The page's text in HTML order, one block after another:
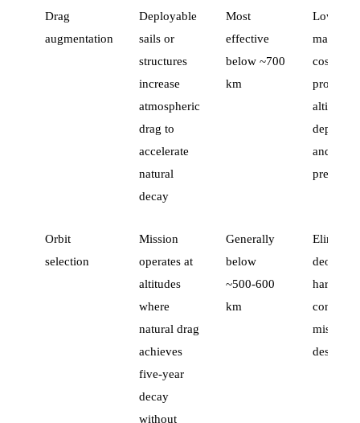
Drag
augmentation
Deployable
sails or
structures
increase
atmospheric
drag to
accelerate
natural
decay
Most
effective
below ~700
km
Lower
mass and
cost than
altitude-
and less
precise
Orbit
selection
Mission
operates at
altitudes
where
natural drag
achieves
five-year
decay
without
Generally
below
~500-600
km
deorbit
mission
design